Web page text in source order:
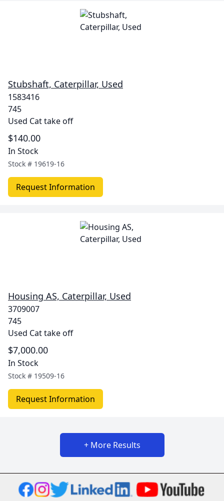
Stubshaft, Caterpillar, Used
1583416
745
Used Cat take off
$140.00
In Stock
Stock # 19619-16
Request Information
Housing AS, Caterpillar, Used
3709007
745
Used Cat take off
$7,000.00
In Stock
Stock # 19509-16
Request Information
+ More Results